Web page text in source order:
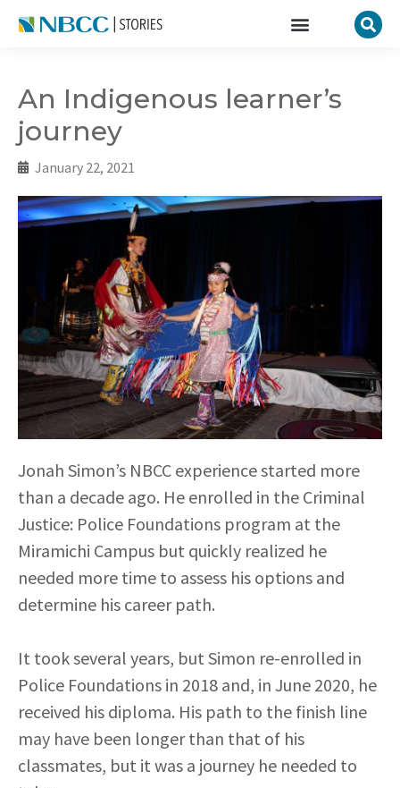
An Indigenous learner’s
journey
January 22, 2021
Jonah Simon’s NBCC experience started more
than a decade ago. He enrolled in the Criminal
Justice: Police Foundations program at the
Miramichi Campus but quickly realized he
needed more time to assess his options and
determine his career path.
It took several years, but Simon re-enrolled in
Police Foundations in 2018 and, in June 2020, he
received his diploma. His path to the finish line
may have been longer than that of his
classmates, but it was a journey he needed to